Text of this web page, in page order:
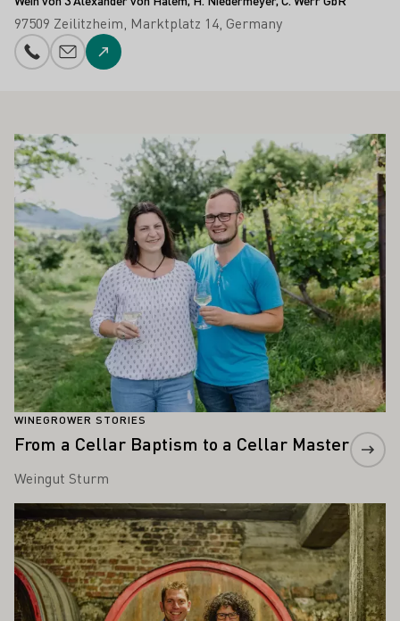
97509 Zeilitzheim Marktplatz 14 Germany
Phone number
E-mail addTo the website
INTEREST YOU
WINEGROWER STORIES
From a Cellar Baptism to a Cellar Master
Weingut Sturm
Learn more
Learn more